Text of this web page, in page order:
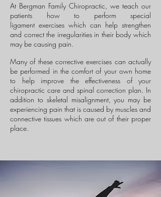
At Bergman Family Chiropractic, we teach our
patients how to perform special
ligament exercises which can help strengthen
and correct the irregularities in their body which
may be causing pain.
Many of these corrective exercises can actually
be performed in the comfort of your own home
to help improve the effectiveness of your
chiropractic care and spinal correction plan. In
addition to skeletal misalignment, you may be
experiencing pain that is caused by muscles and
connective tissues which are out of their proper
place.